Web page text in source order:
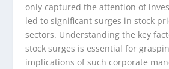
only captured the attention of
led to significant surges in stock
sectors. Understanding the key
stock surges is essential for
implications of such corporate